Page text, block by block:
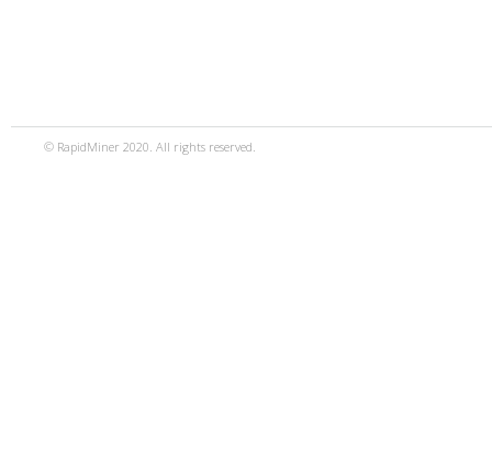
© RapidMiner 2020. All rights reserved.